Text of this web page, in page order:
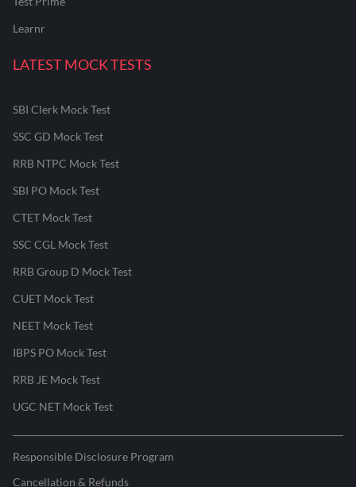
Learnr
LATEST MOCK TESTS
SBI Clerk Mock Test
SSC GD Mock Test
RRB NTPC Mock Test
SBI PO Mock Test
CTET Mock Test
SSC CGL Mock Test
RRB Group D Mock Test
CUET Mock Test
NEET Mock Test
IBPS PO Mock Test
RRB JE Mock Test
UGC NET Mock Test
Responsible Disclosure Program
Cancellation & Refunds